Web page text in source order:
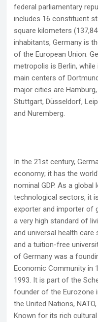
federal parliamentary
includes 16 constituent
square kilometers
inhabitants, Germany is
of the European Union.
metropolis is Berlin,
main centers of
major cities are
Stuttgart, Düsseldorf,
and Nuremberg.
In the 21st century,
economy; it has the
nominal GDP. As a global
technological sectors, it
exporter and importer of
a very high standard of
and universal health
and a tuition-free
of Germany was a
Economic Community in
1993. It is part of the
founder of the Eurozone
the United Nations,
Known for its rich